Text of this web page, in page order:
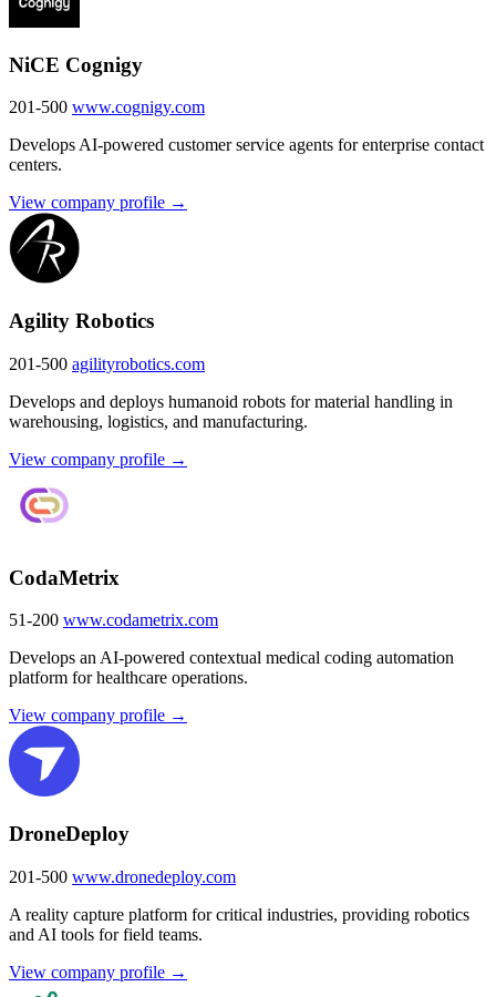
NiCE Cognigy
201-500 www.cognigy.com
Develops AI-powered customer service agents for enterprise contact
centers.
View company profile →
Agility Robotics
201-500 agilityrobotics.com
Develops and deploys humanoid robots for material handling in
warehousing, logistics, and manufacturing.
View company profile →
CodaMetrix
51-200 www.codametrix.com
Develops an AI-powered contextual medical coding automation
platform for healthcare operations.
View company profile →
DroneDeploy
201-500 www.dronedeploy.com
A reality capture platform for critical industries, providing robotics
and AI tools for field teams.
View company profile →